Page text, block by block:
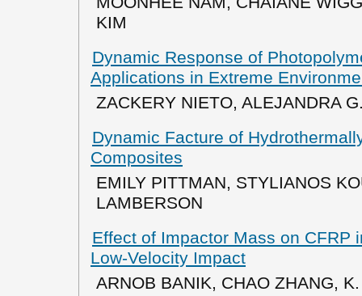
KIM
Dynamic Response of
Applications in Extreme
ZACKERY NIETO, ALEJANDRA
Dynamic Facture of
Composites
EMILY PITTMAN, STYLIANOS
LAMBERSON
Effect of Impactor Mass on CFRP
Low-Velocity Impact
ARNOB BANIK, CHAO ZHANG, K.